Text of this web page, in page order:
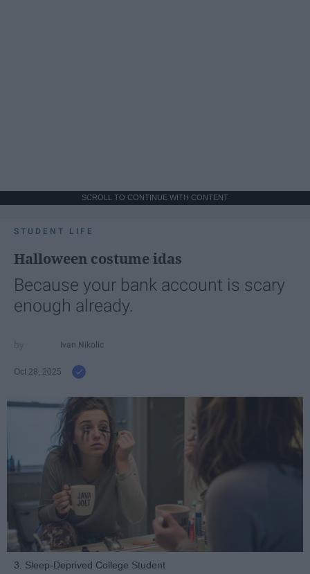
SCROLL TO CONTINUE WITH CONTENT
STUDENT LIFE
Halloween costume idas
Because your bank account is scary
enough already.
Ivan Nikolic
Oct 28, 2025
3. Sleep-Deprived College Student